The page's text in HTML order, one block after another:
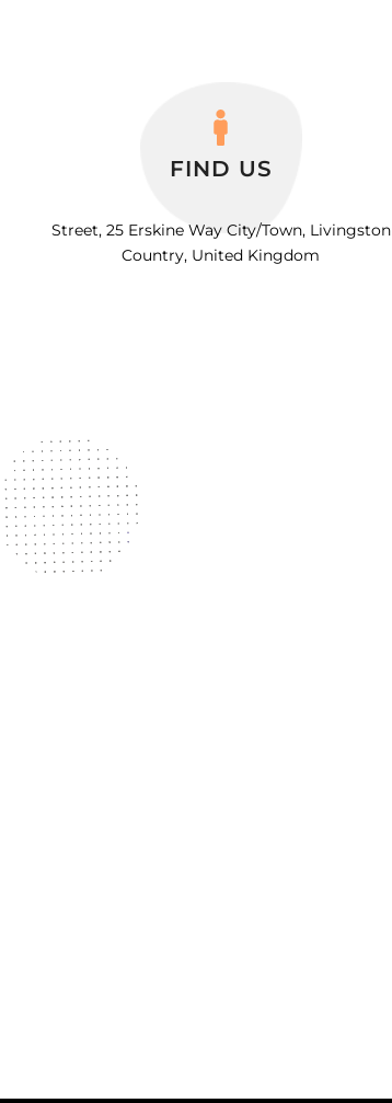
FIND US
Street, 25 Erskine Way City/Town, Livingston
Country, United Kingdom